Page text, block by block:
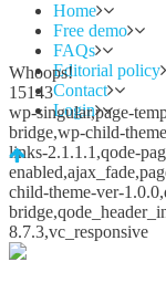
Home
Free demo
FAQs
Editorial policy
Contact
Login
Whoops!
15143
wp-singular,page-
bridge,wp-child-
links-2.1.1.1,qode-
child-theme-ver-
8.7.3,vc_responsive